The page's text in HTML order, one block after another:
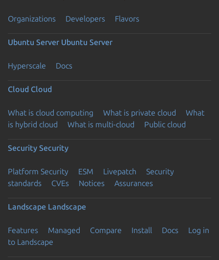
Organizations Developers Flavors
Ubuntu Server Ubuntu Server
Hyperscale Docs
Cloud Cloud
What is cloud computing What is private cloud
What
is hybrid cloud
What is multi-cloud Public cloud
Security Security
Platform Security ESM Livepatch
Security
standards
CVEs Notices Assurances
Landscape Landscape
Features Managed Compare Install Docs
Log in
to Landscape